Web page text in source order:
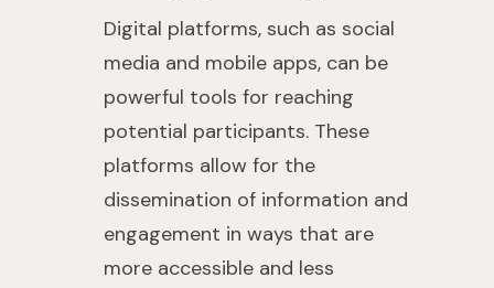
Digital platforms, such as social
media and mobile apps, can be
powerful tools for reaching
potential participants. These
platforms allow for the
dissemination of information and
engagement in ways that are
more accessible and less